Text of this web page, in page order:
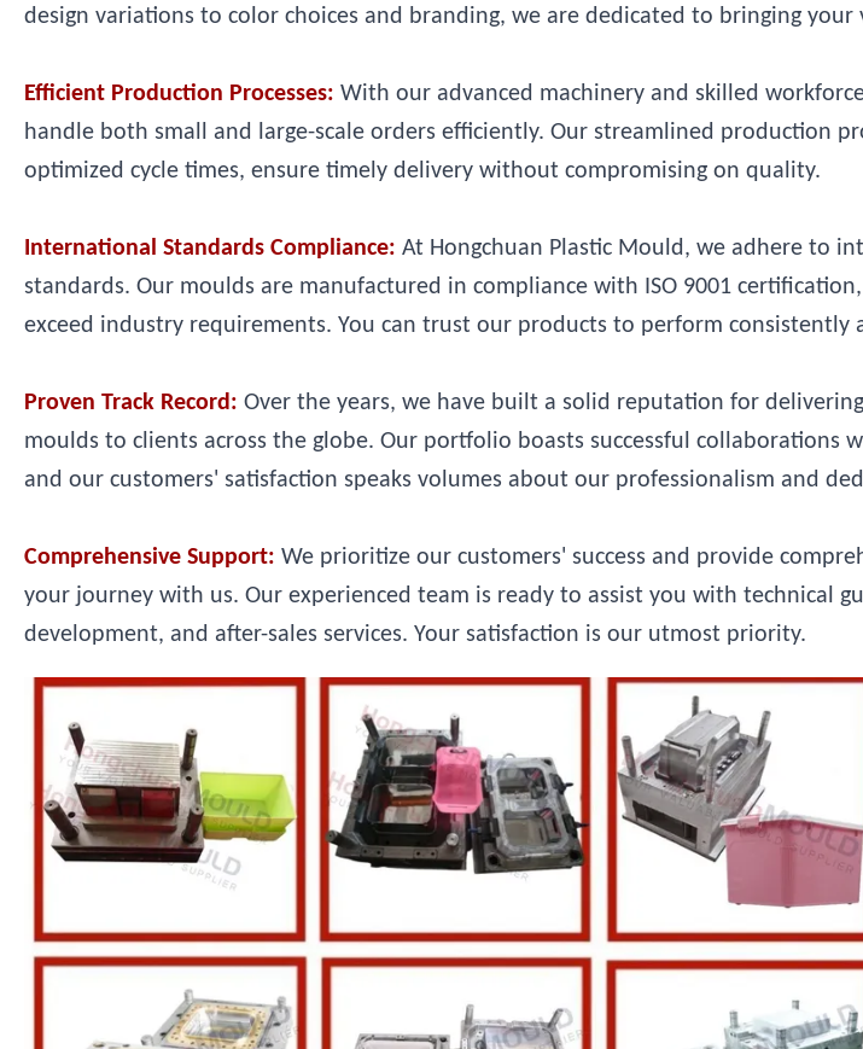
design variations to color choices and branding, we are dedicated to bringing your
Efficient Production Processes: With our advanced machinery and skilled
handle both small and large-scale orders efficiently. Our streamlined production
optimized cycle times, ensure timely delivery without compromising on quality.
International Standards Compliance: At Hongchuan Plastic Mould, we adhere to
standards. Our moulds are manufactured in compliance with ISO 9001
exceed industry requirements. You can trust our products to perform consistently
Proven Track Record: Over the years, we have built a solid reputation for
moulds to clients across the globe. Our portfolio boasts successful collaborations
and our customers' satisfaction speaks volumes about our professionalism and
Comprehensive Support: We prioritize our customers' success and provide
your journey with us. Our experienced team is ready to assist you with technical
development, and after-sales services. Your satisfaction is our utmost priority.